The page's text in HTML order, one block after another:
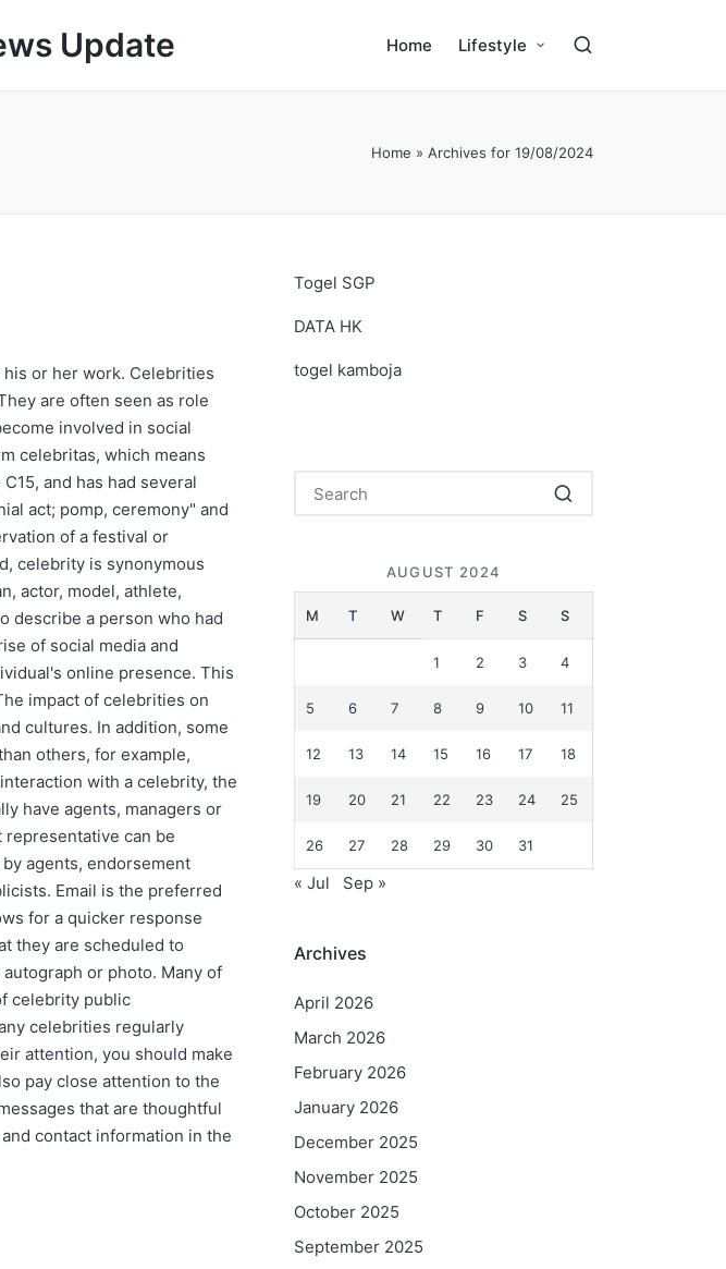
Update Home Lifestyle
Home » Archives for 19/08/2024
or her work. Celebrities
are often seen as role
involved in social
celebritas, which means
and has had several
act; pomp, ceremony" and
of a festival or
celebrity is synonymous
actor, model, athlete,
describe a person who had
of social media and
online presence. This
impact of celebrities on
cultures. In addition, some
others, for example,
with a celebrity, the
have agents, managers or
can be
agents, endorsement
Email is the preferred
for a quicker response
they are scheduled to
or photo. Many of
celebrity public
celebrities regularly
attention, you should make
pay close attention to the
that are thoughtful
contact information in the
Togel SGP
DATA HK
togel kamboja
AUGUST 2024
M T W T F S S
1 2 3 4
5 6 7 8 9 10 11
12 13 14 15 16 17 18
19 20 21 22 23 24 25
26 27 28 29 30 31
« Jul Sep »
Archives
April 2026
March 2026
February 2026
January 2026
December 2025
November 2025
October 2025
September 2025